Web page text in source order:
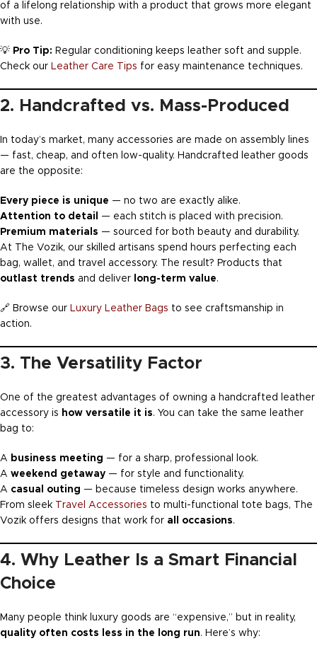
of a lifelong relationship with a product that grows more elegant
with use.
💡 Pro Tip: Regular conditioning keeps leather soft and supple.
Check our Leather Care Tips for easy maintenance techniques.
2. Handcrafted vs. Mass-Produced
In today’s market, many accessories are made on assembly lines
— fast, cheap, and often low-quality. Handcrafted leather goods
are the opposite:
Every piece is unique — no two are exactly alike.
Attention to detail
— each stitch is placed with precision.
Premium materials — sourced for both beauty and durability.
At The Vozik, our skilled artisans spend hours perfecting each
bag, wallet, and travel accessory. The result? Products that
outlast trends and deliver long-term value.
🔗 Browse our Luxury Leather Bags to see craftsmanship in
action.
3. The Versatility Factor
One of the greatest advantages of owning a handcrafted leather
accessory is how versatile it is. You can take the same leather
bag to:
A business meeting — for a sharp, professional look.
A weekend getaway — for style and functionality.
A casual outing — because timeless design works anywhere.
From sleek
Travel Accessories to multi-functional tote bags, The
Vozik offers designs that work for all occasions.
4. Why Leather Is a Smart Financial
Choice
Many people think luxury goods are “expensive,” but in reality,
quality often costs less in the long run. Here’s why: